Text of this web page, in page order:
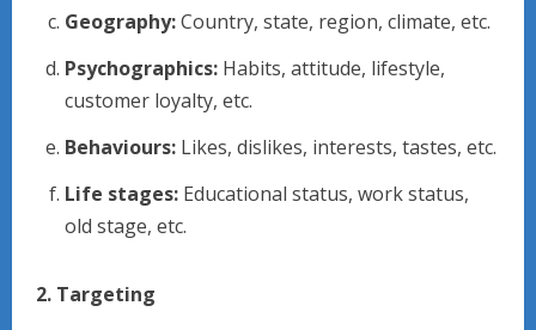
Geography:Country, state, region, climate, etc.
Psychographics: Habits, attitude, lifestyle,
customer loyalty, etc.
Behaviours: Likes, dislikes, interests, tastes, etc.
Life stages: Educational status, work status,
old stage, etc.
2. Targeting